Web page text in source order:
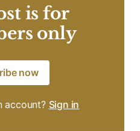
is for
only
now
account? Sign in